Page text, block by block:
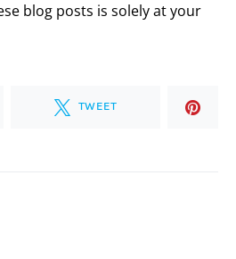
blog posts is solely at your
TWEET